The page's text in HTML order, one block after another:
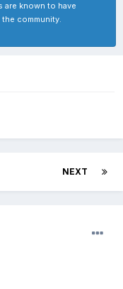
are known to have
community.
NEXT